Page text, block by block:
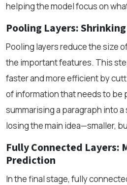
helping the model focus on
Pooling Layers:
Pooling layers reduce the size
the important features. This
faster and more efficient by
of information that needs to be
summarising a paragraph into
losing the main idea—smaller,
Fully Connected Layers:
Prediction
In the final stage, fully